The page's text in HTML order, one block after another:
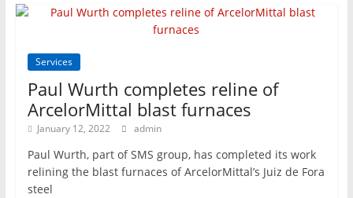
Services
Paul Wurth completes reline of
ArcelorMittal blast furnaces
January 12, 2022 admin
Paul Wurth, part of SMS group, has completed its work
relining the blast furnaces of ArcelorMittal’s Juiz de Fora
steel